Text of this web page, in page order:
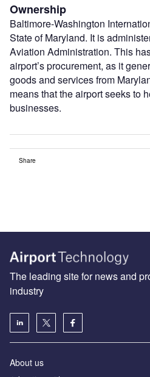
Ownership
Baltimore-Washington
State of Maryland. It is
Aviation Administration. This
airport’s procurement, as it
goods and services from
means that the airport seeks to
businesses.
Share
The leading site for news and
industry
About us